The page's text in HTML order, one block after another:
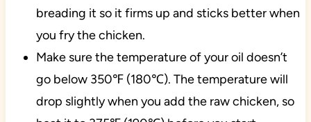
breading it so it firms up and sticks better when
you fry the chicken.
Make sure the temperature of your oil doesn’t
go below 350℉ (180℃). The temperature will
drop slightly when you add the raw chicken, so